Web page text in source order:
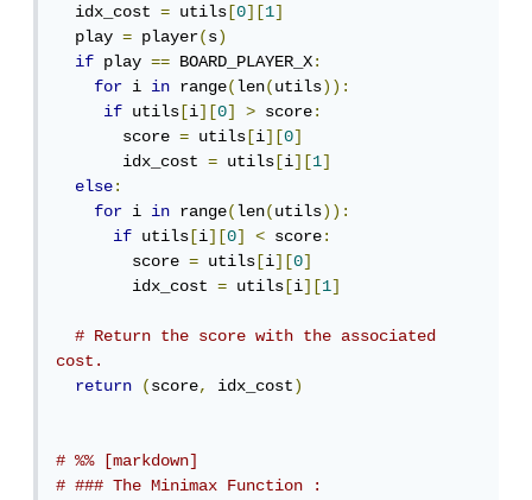
  idx_cost
= utils [0][1]
  play
= player(s)
if play == BOARD_PLAYER_X:
for i in range(len(utils)):
if utils [i][0] > score:
       score
= utils [i][0]
       idx_cost
= utils [i][1]
else:
for i in range(len(utils)):
if utils [i][0] < score:
        score
= utils [i][0]
        idx_cost
= utils [i][1]
# Return the score with the associated
cost.
return
(score, idx_cost)
# %% [markdown]
# ### The Minimax Function :